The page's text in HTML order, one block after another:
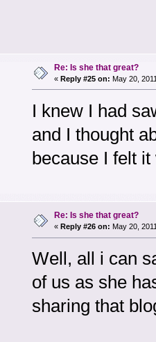
Re: Is she that great?
« Reply #25 on: May 20,
I knew I had
and I thought
because I felt
Re: Is she that great?
« Reply #26 on: May 20,
Well, all i can
of us as she
sharing that